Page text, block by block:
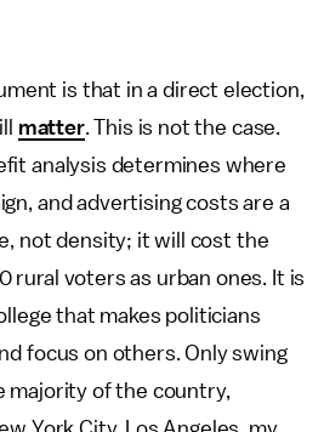
is that in a direct election,
matter. This is not the case.
analysis determines where
and advertising costs are a
not density; it will cost the
rural voters as urban ones. It is
that makes politicians
focus on others. Only swing
majority of the country,